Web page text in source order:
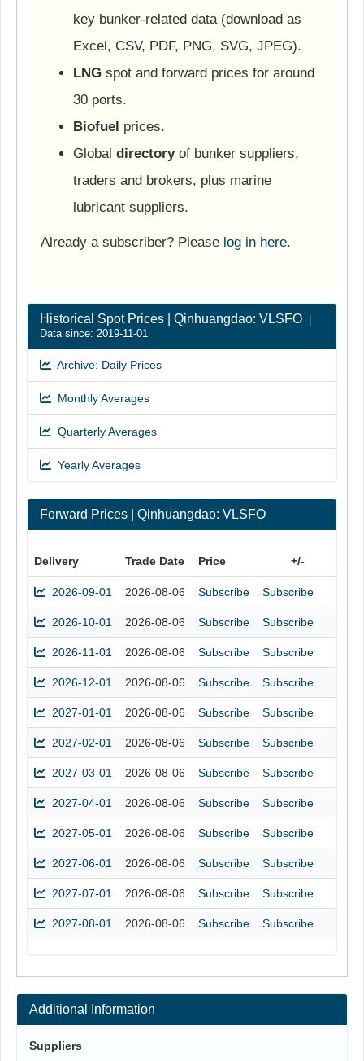
key bunker-related data (download as
Excel, CSV, PDF, PNG, SVG, JPEG).
LNG spot and forward prices for around
30 ports.
Biofuel prices.
Global directoryof bunker suppliers,
traders and brokers, plus marine
lubricant suppliers.
Already a subscriber? Please log in here.
Historical Spot Prices | Qinhuangdao: VLSFO
Data since: 2019-11-01
Archive: Daily Prices
Monthly Averages
Quarterly Averages
Yearly Averages
Forward Prices | Qinhuangdao: VLSFO
Delivery Trade Date Price +/-
2026-09-01 2026-08-06 Subscribe Subscribe
2026-10-01 2026-08-06 Subscribe Subscribe
2026-11-01 2026-08-06 Subscribe Subscribe
2026-12-01 2026-08-06 Subscribe Subscribe
2027-01-01 2026-08-06 Subscribe Subscribe
2027-02-01 2026-08-06 Subscribe Subscribe
2027-03-01 2026-08-06 Subscribe Subscribe
2027-04-01 2026-08-06 Subscribe Subscribe
2027-05-01 2026-08-06 Subscribe Subscribe
2027-06-01 2026-08-06 Subscribe Subscribe
2027-07-01 2026-08-06 Subscribe Subscribe
2027-08-01 2026-08-06 Subscribe Subscribe
Additional Information
Suppliers